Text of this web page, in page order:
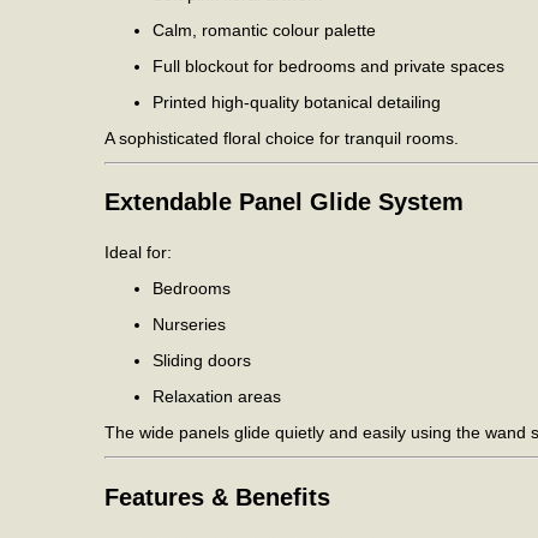
Calm, romantic colour palette
Full blockout for bedrooms and private spaces
Printed high-quality botanical detailing
A sophisticated floral choice for tranquil rooms.
Extendable Panel Glide System
Ideal for:
Bedrooms
Nurseries
Sliding doors
Relaxation areas
The wide panels glide quietly and easily using the wand
Features & Benefits